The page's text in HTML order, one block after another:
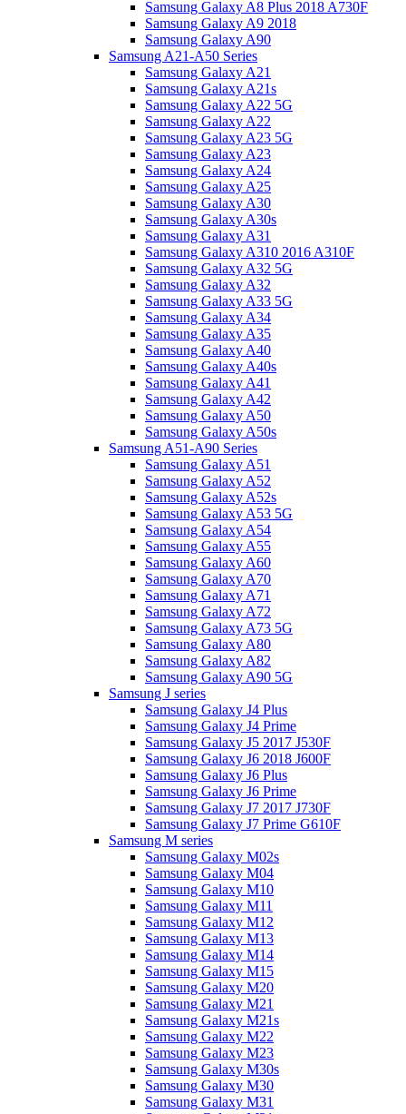
Samsung Galaxy A8 Plus 2018 A730F
Samsung Galaxy A9 2018
Samsung Galaxy A90
Samsung A21-A50 Series
Samsung Galaxy A21
Samsung Galaxy A21s
Samsung Galaxy A22 5G
Samsung Galaxy A22
Samsung Galaxy A23 5G
Samsung Galaxy A23
Samsung Galaxy A24
Samsung Galaxy A25
Samsung Galaxy A30
Samsung Galaxy A30s
Samsung Galaxy A31
Samsung Galaxy A310 2016 A310F
Samsung Galaxy A32 5G
Samsung Galaxy A32
Samsung Galaxy A33 5G
Samsung Galaxy A34
Samsung Galaxy A35
Samsung Galaxy A40
Samsung Galaxy A40s
Samsung Galaxy A41
Samsung Galaxy A42
Samsung Galaxy A50
Samsung Galaxy A50s
Samsung A51-A90 Series
Samsung Galaxy A51
Samsung Galaxy A52
Samsung Galaxy A52s
Samsung Galaxy A53 5G
Samsung Galaxy A54
Samsung Galaxy A55
Samsung Galaxy A60
Samsung Galaxy A70
Samsung Galaxy A71
Samsung Galaxy A72
Samsung Galaxy A73 5G
Samsung Galaxy A80
Samsung Galaxy A82
Samsung Galaxy A90 5G
Samsung J series
Samsung Galaxy J4 Plus
Samsung Galaxy J4 Prime
Samsung Galaxy J5 2017 J530F
Samsung Galaxy J6 2018 J600F
Samsung Galaxy J6 Plus
Samsung Galaxy J6 Prime
Samsung Galaxy J7 2017 J730F
Samsung Galaxy J7 Prime G610F
Samsung M series
Samsung Galaxy M02s
Samsung Galaxy M04
Samsung Galaxy M10
Samsung Galaxy M11
Samsung Galaxy M12
Samsung Galaxy M13
Samsung Galaxy M14
Samsung Galaxy M15
Samsung Galaxy M20
Samsung Galaxy M21
Samsung Galaxy M21s
Samsung Galaxy M22
Samsung Galaxy M23
Samsung Galaxy M30s
Samsung Galaxy M30
Samsung Galaxy M31